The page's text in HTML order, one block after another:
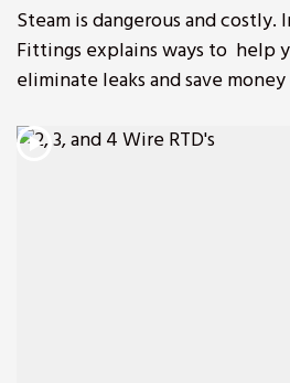
Steam is dangerous and
Fittings explains ways to help
eliminate leaks and save